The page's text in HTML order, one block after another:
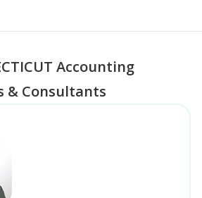
Accounting
& Consultants